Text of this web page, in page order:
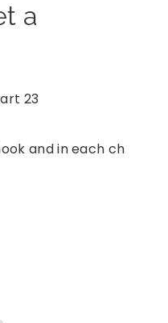
a
23
and in each ch